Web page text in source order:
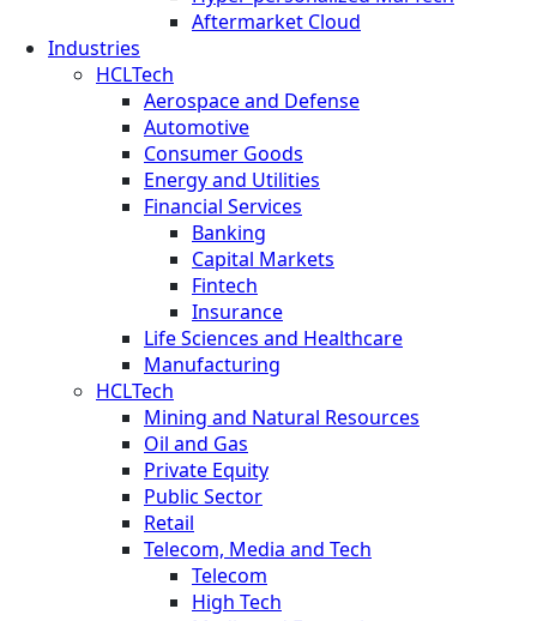
Aftermarket Cloud
Industries
HCLTech
Aerospace and Defense
Automotive
Consumer Goods
Energy and Utilities
Financial Services
Banking
Capital Markets
Fintech
Insurance
Life Sciences and Healthcare
Manufacturing
HCLTech
Mining and Natural Resources
Oil and Gas
Private Equity
Public Sector
Retail
Telecom, Media and Tech
Telecom
High Tech